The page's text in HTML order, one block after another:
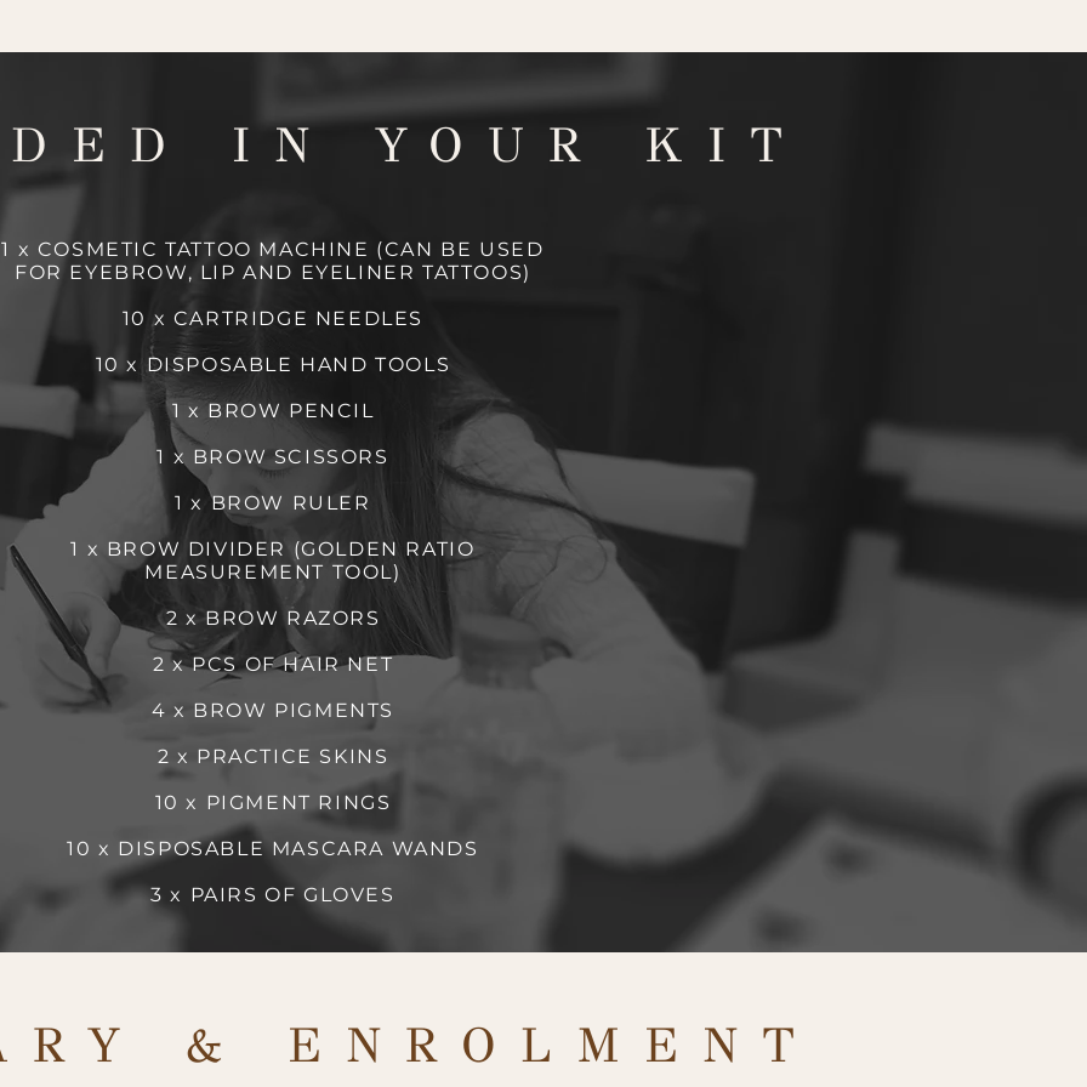
IN YOUR KIT
1 x COSMETIC TATTOO MACHINE (CAN BE USED
FOR EYEBROW, LIP AND EYELINER TATTOOS)
10 x CARTRIDGE NEEDLES
10 x DISPOSABLE HAND TOOLS
1 x BROW PENCIL
1 x BROW SCISSORS
1 x BROW RULER
1 x BROW DIVIDER (GOLDEN RATIO
MEASUREMENT TOOL)
2 x BROW RAZORS
2 x PCS OF HAIR NET
4 x BROW PIGMENTS
2 x PRACTICE SKINS
10 x PIGMENT RINGS
10 x DISPOSABLE MASCARA WANDS
3 x PAIRS OF GLOVES
& ENROLMENT